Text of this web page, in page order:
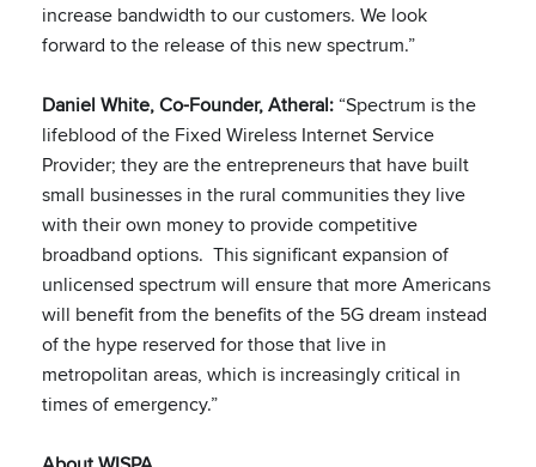
increase bandwidth to our customers. We look
forward to the release of this new spectrum.”
Daniel White, Co-Founder, Atheral: “Spectrum is the
lifeblood of the Fixed Wireless Internet Service
Provider; they are the entrepreneurs that have built
small businesses in the rural communities they live
with their own money to provide competitive
broadband options. This significant expansion of
unlicensed spectrum will ensure that more Americans
will benefit from the benefits of the 5G dream instead
of the hype reserved for those that live in
metropolitan areas, which is increasingly critical in
times of emergency.”